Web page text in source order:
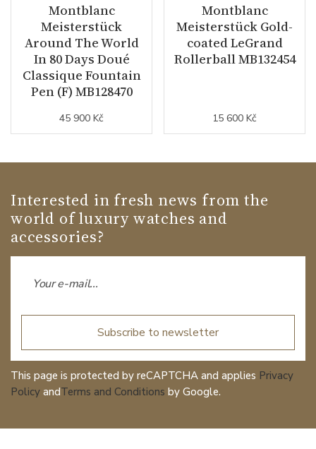
Montblanc
Meisterstück
Around The World
In 80 Days Doué
Classique Fountain
Pen (F) MB128470
45 900 Kč
Montblanc
Meisterstück Gold-
coated LeGrand
Rollerball MB132454
15 600 Kč
Interested in fresh news from the
world of luxury watches and
accessories?
Subscribe to newsletter
This page is protected by reCAPTCHA and applies Privacy
Policy andTerms and Conditions by Google.